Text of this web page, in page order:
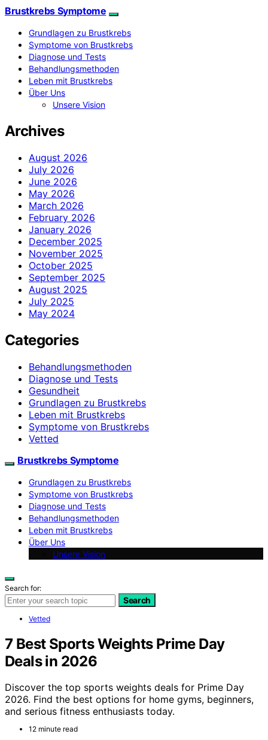
Brustkrebs Symptome
Grundlagen zu Brustkrebs
Symptome von Brustkrebs
Diagnose und Tests
Behandlungsmethoden
Leben mit Brustkrebs
Über Uns
Unsere Vision
Archives
August 2026
July 2026
June 2026
May 2026
March 2026
February 2026
January 2026
December 2025
November 2025
October 2025
September 2025
August 2025
July 2025
May 2024
Categories
Behandlungsmethoden
Diagnose und Tests
Gesundheit
Grundlagen zu Brustkrebs
Leben mit Brustkrebs
Symptome von Brustkrebs
Vetted
Brustkrebs Symptome
Grundlagen zu Brustkrebs
Symptome von Brustkrebs
Diagnose und Tests
Behandlungsmethoden
Leben mit Brustkrebs
Über Uns
Unsere Vision
Search for:
Search
Vetted
7 Best Sports Weights Prime Day
Deals in 2026
Discover the top sports weights deals for Prime Day
2026. Find the best options for home gyms, beginners,
and serious fitness enthusiasts today.
12 minute read